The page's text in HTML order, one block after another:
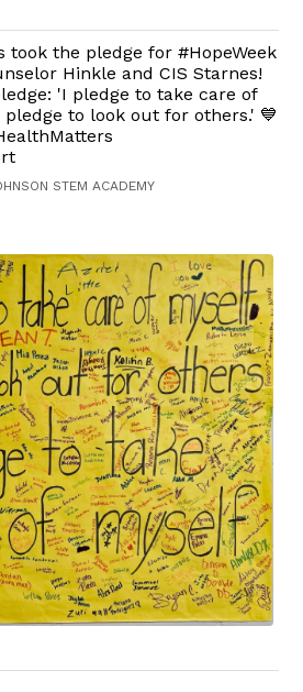
took the pledge for #HopeWeek
Hinkle and CIS Starnes!
'I pledge to take care of
pledge to look out for others.' 💙
STEM ACADEMY